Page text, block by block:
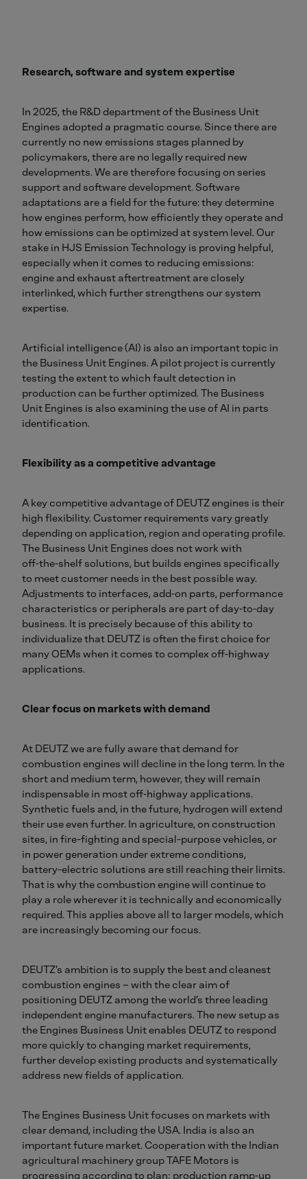
Research, software and system expertise
In 2025, the R&D department of the Business Unit
Engines adopted a pragmatic course. Since there are
currently no new emissions stages planned by
policymakers, there are no legally required new
developments. We are therefore focusing on series
support and software development. Software
adaptations are a field for the future: they determine
how engines perform, how efficiently they operate and
how emissions can be optimized at system level. Our
stake in HJS Emission Technology is proving helpful,
especially when it comes to reducing emissions:
engine and exhaust aftertreatment are closely
interlinked, which further strengthens our system
expertise.
Artificial intelligence (AI) is also an important topic in
the Business Unit Engines. A pilot project is currently
testing the extent to which fault detection in
production can be further optimized. The Business
Unit Engines is also examining the use of AI in parts
identification.
Flexibility as a competitive advantage
A key competitive advantage of DEUTZ engines is their
high flexibility. Customer requirements vary greatly
depending on application, region and operating profile.
The Business Unit Engines does not work with
off‑the‑shelf solutions, but builds engines specifically
to meet customer needs in the best possible way.
Adjustments to interfaces, add‑on parts, performance
characteristics or peripherals are part of day‑to‑day
business. It is precisely because of this ability to
individualize that DEUTZ is often the first choice for
many OEMs when it comes to complex off‑highway
applications.
Clear focus on markets with demand
At DEUTZ we are fully aware that demand for
combustion engines will decline in the long term. In the
short and medium term, however, they will remain
indispensable in most off‑highway applications.
Synthetic fuels and, in the future, hydrogen will extend
their use even further. In agriculture, on construction
sites, in fire-fighting and special-purpose vehicles, or
in power generation under extreme conditions,
battery-electric solutions are still reaching their limits.
That is why the combustion engine will continue to
play a role wherever it is technically and economically
required. This applies above all to larger models, which
are increasingly becoming our focus.
DEUTZ’s ambition is to supply the best and cleanest
combustion engines – with the clear aim of
positioning DEUTZ among the world’s three leading
independent engine manufacturers. The new setup as
the Engines Business Unit enables DEUTZ to respond
more quickly to changing market requirements,
further develop existing products and systematically
address new fields of application.
The Engines Business Unit focuses on markets with
clear demand, including the USA. India is also an
important future market. Cooperation with the Indian
agricultural machinery group TAFE Motors is
progressing according to plan; production ramp‑up